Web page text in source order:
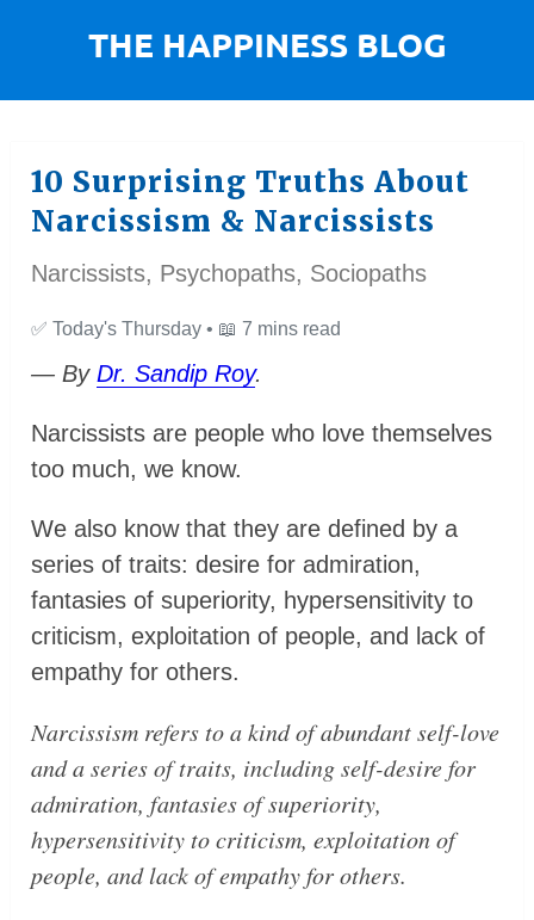
10 Surprising Truths About
Narcissism & Narcissists
Narcissists, Psychopaths, Sociopaths
✅ Today's Thursday • 📖 7 mins read
— ByDr. Sandip Roy.
Narcissists are people who love themselves
too much, we know.
We also know that they are defined by a
series of traits: desire for admiration,
fantasies of superiority, hypersensitivity to
criticism, exploitation of people, and lack of
empathy for others.
Narcissism refers to a kind of abundant self-love
and a series of traits, including self-desire for
admiration, fantasies of superiority,
hypersensitivity to criticism, exploitation of
people, and lack of empathy for others.